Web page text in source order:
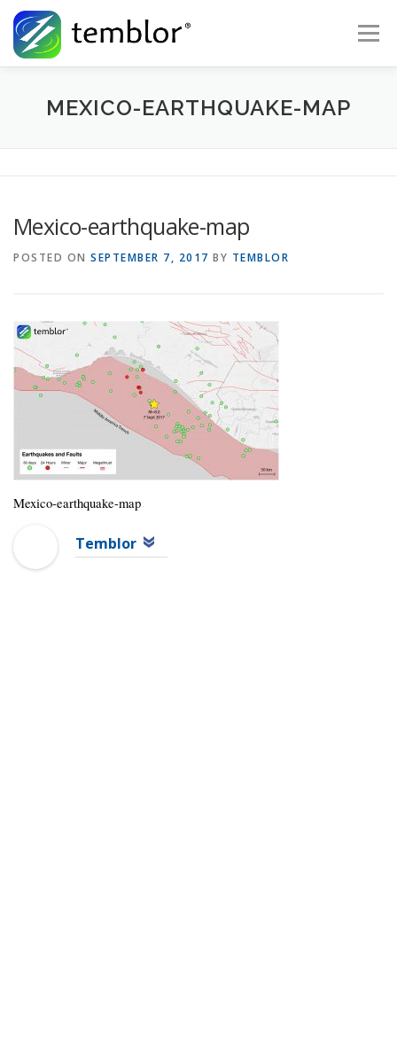
Skip to content
Menu
Global Risk Solutions Temblor Earth News
MEXICO-EARTHQUAKE-MAP
Mexico-earthquake-map
POSTED ON SEPTEMBER 7, 2017 BY TEMBLOR
Mexico-earthquake-map
Temblor